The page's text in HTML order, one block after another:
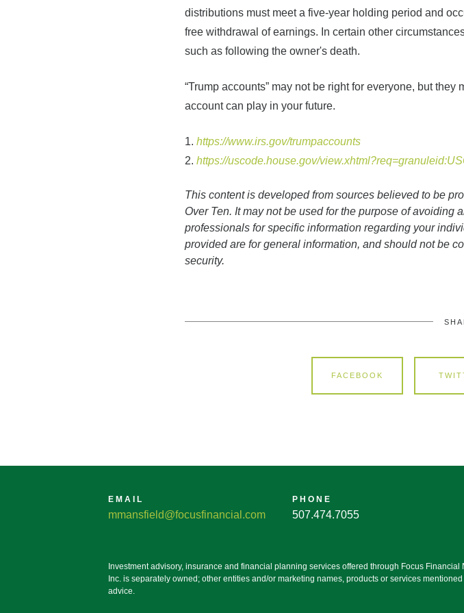
distributions must meet a five-year holding period and
free withdrawal of earnings. In certain other
such as following the owner's death.
“Trump accounts” may not be right for everyone, but
account can play in your future.
1. https://www.irs.gov/trumpaccounts
2. https://uscode.house.gov/
This content is developed from sources believed to be
Over Ten. It may not be used for the purpose of
professionals for specific information regarding your
provided are for general information, and should not be
security.
FACEBOOK
EMAIL
mmansfield@focusfinancial.com
PHONE
507.474.7055
Investment advisory, insurance and financial planning services offered through Focus
Inc. is separately owned; other entities and/or marketing names, products or services
advice.